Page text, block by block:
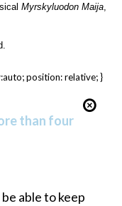
Myrskyluodon Maija,
position: relative; }
than four
able to keep